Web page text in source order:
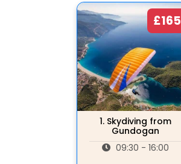
£165
1. Skydiving from
Gundogan
09:30 - 16:00